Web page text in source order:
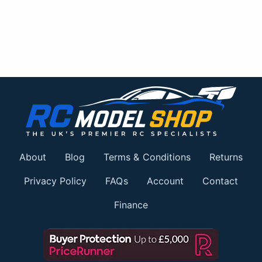
About Blog Terms & Conditions Returns
Privacy Policy FAQs Account Contact
Finance